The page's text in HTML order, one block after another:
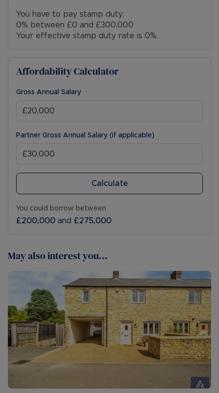
You have to pay stamp duty:
0% between £0 and £300,000
Your effective stamp duty rate is 0%.
Affordability Calculator
Gross Annual Salary
Partner Gross Annual Salary (if applicable)
Calculate
You could borrow between
£200,000 and £275,000
May also interest you...